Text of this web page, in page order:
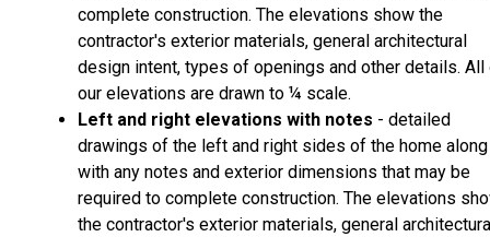
complete construction. The elevations show the
contractor's exterior materials, general architectural
design intent, types of openings and other details. All
our elevations are drawn to ¼ scale.
Left and right elevations with notes - detailed
drawings of the left and right sides of the home along
with any notes and exterior dimensions that may be
required to complete construction. The elevations
the contractor's exterior materials, general